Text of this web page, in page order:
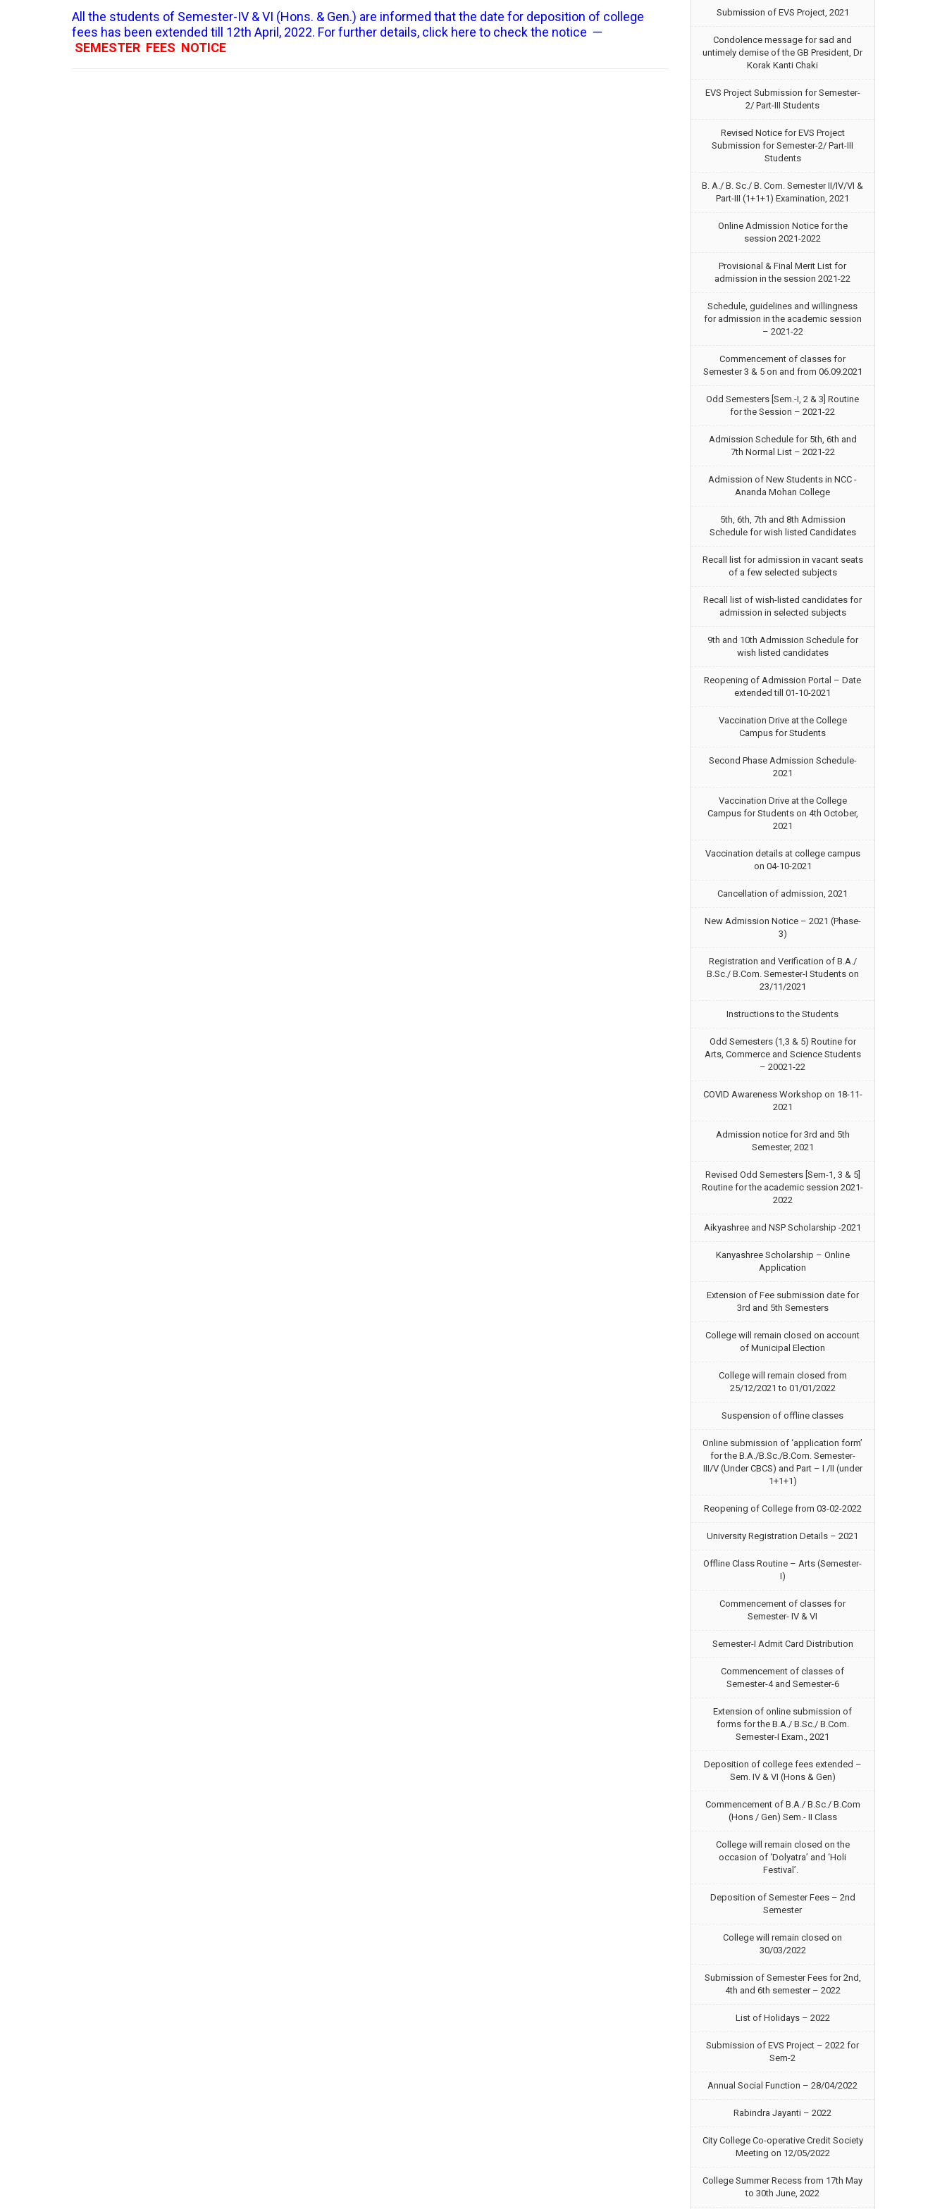
All the students of Semester-IV & VI (Hons. & Gen.) are informed that the date for deposition of college
fees has been extended till 12th April, 2022. For further details, click here to check the notice —
SEMESTER FEES NOTICE
Submission of EVS Project, 2021
Condolence message for sad and
untimely demise of the GB President, Dr
Korak Kanti Chaki
EVS Project Submission for Semester-
2/ Part-III Students
Revised Notice for EVS Project
Submission for Semester-2/ Part-III
Students
B. A./ B. Sc./ B. Com. Semester II/IV/VI &
Part-III (1+1+1) Examination, 2021
Online Admission Notice for the
session 2021-2022
Provisional & Final Merit List for
admission in the session 2021-22
Schedule, guidelines and willingness
for admission in the academic session
– 2021-22
Commencement of classes for
Semester 3 & 5 on and from 06.09.2021
Odd Semesters [Sem.-I, 2 & 3] Routine
for the Session – 2021-22
Admission Schedule for 5th, 6th and
7th Normal List – 2021-22
Admission of New Students in NCC -
Ananda Mohan College
5th, 6th, 7th and 8th Admission
Schedule for wish listed Candidates
Recall list for admission in vacant seats
of a few selected subjects
Recall list of wish-listed candidates for
admission in selected subjects
9th and 10th Admission Schedule for
wish listed candidates
Reopening of Admission Portal – Date
extended till 01-10-2021
Vaccination Drive at the College
Campus for Students
Second Phase Admission Schedule-
2021
Vaccination Drive at the College
Campus for Students on 4th October,
2021
Vaccination details at college campus
on 04-10-2021
Cancellation of admission, 2021
New Admission Notice – 2021 (Phase-
3)
Registration and Verification of B.A./
B.Sc./ B.Com. Semester-I Students on
23/11/2021
Instructions to the Students
Odd Semesters (1,3 & 5) Routine for
Arts, Commerce and Science Students
– 20021-22
COVID Awareness Workshop on 18-11-
2021
Admission notice for 3rd and 5th
Semester, 2021
Revised Odd Semesters [Sem-1, 3 & 5]
Routine for the academic session 2021-
2022
Aikyashree and NSP Scholarship -2021
Kanyashree Scholarship – Online
Application
Extension of Fee submission date for
3rd and 5th Semesters
College will remain closed on account
of Municipal Election
College will remain closed from
25/12/2021 to 01/01/2022
Suspension of offline classes
Online submission of ‘application form’
for the B.A./B.Sc./B.Com. Semester-
III/V (Under CBCS) and Part – I /II (under
1+1+1)
Reopening of College from 03-02-2022
University Registration Details – 2021
Offline Class Routine – Arts (Semester-
I)
Commencement of classes for
Semester- IV & VI
Semester-I Admit Card Distribution
Commencement of classes of
Semester-4 and Semester-6
Extension of online submission of
forms for the B.A./ B.Sc./ B.Com.
Semester-I Exam., 2021
Deposition of college fees extended –
Sem. IV & VI (Hons & Gen)
Commencement of B.A./ B.Sc./ B.Com
(Hons / Gen) Sem.- II Class
College will remain closed on the
occasion of ‘Dolyatra’ and ‘Holi
Festival’.
Deposition of Semester Fees – 2nd
Semester
College will remain closed on
30/03/2022
Submission of Semester Fees for 2nd,
4th and 6th semester – 2022
List of Holidays – 2022
Submission of EVS Project – 2022 for
Sem-2
Annual Social Function – 28/04/2022
Rabindra Jayanti – 2022
City College Co-operative Credit Society
Meeting on 12/05/2022
College Summer Recess from 17th May
to 30th June, 2022